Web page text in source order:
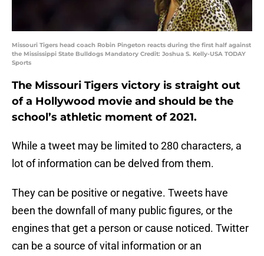
Missouri Tigers head coach Robin Pingeton reacts during the first half against
the Mississippi State Bulldogs Mandatory Credit: Joshua S. Kelly-USA TODAY
Sports
The Missouri Tigers victory is straight out
of a Hollywood movie and should be the
school’s athletic moment of 2021.
While a tweet may be limited to 280 characters, a
lot of information can be delved from them.
They can be positive or negative. Tweets have
been the downfall of many public figures, or the
engines that get a person or cause noticed. Twitter
can be a source of vital information or an